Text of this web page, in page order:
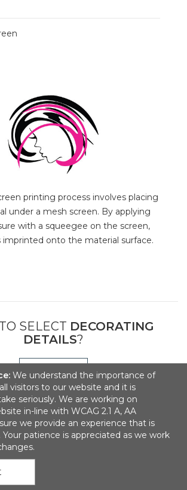
printing process involves placing
under a mesh screen. By applying
with a squeegee on the screen,
imprinted onto the material surface.
SELECT DECORATING
DETAILS?
NEXT
Contact Us
We understand the importance of
visitors to our website and it is
seriously. We are working on
in-line with WCAG 2.1 A, AA
we provide an experience that is
Your patience is appreciated as we work